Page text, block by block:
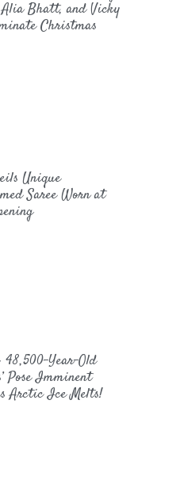
Bhatt, and Vicky
Christmas
Unique
Saree Worn at
48,500-Year-Old
Pose Imminent
Arctic Ice Melts!